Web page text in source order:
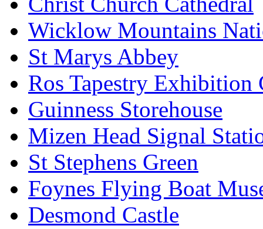
Wicklow Mountains
St Marys Abbey
Ros Tapestry Exhibition
Guinness Storehouse
Mizen Head Signal
St Stephens Green
Foynes Flying Boat
Desmond Castle